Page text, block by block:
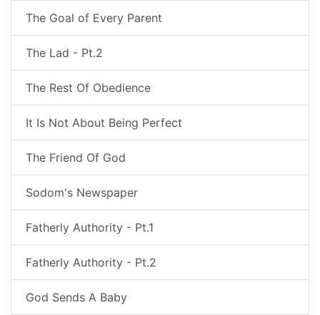
The Goal of Every Parent
The Lad - Pt.2
The Rest Of Obedience
It Is Not About Being Perfect
The Friend Of God
Sodom's Newspaper
Fatherly Authority - Pt.1
Fatherly Authority - Pt.2
God Sends A Baby